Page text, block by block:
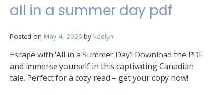
all in a summer day pdf
Posted on May 4, 2026 by kaelyn
Escape with ‘All in a Summer Day’! Download the PDF
and immerse yourself in this captivating Canadian
tale. Perfect for a cozy read – get your copy now!